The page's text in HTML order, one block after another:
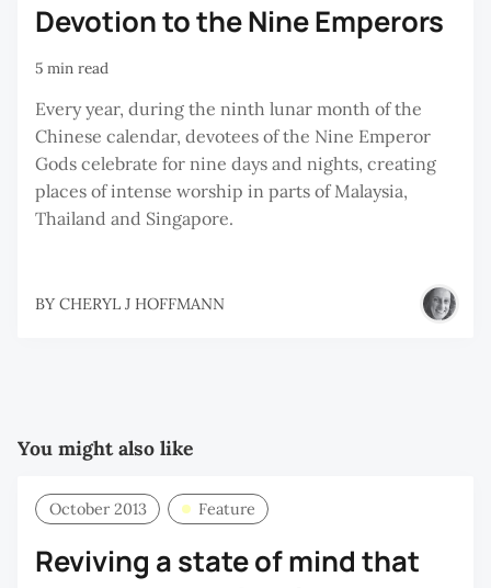
Devotion to the Nine Emperors
5 min read
Every year, during the ninth lunar month of the
Chinese calendar, devotees of the Nine Emperor
Gods celebrate for nine days and nights, creating
places of intense worship in parts of Malaysia,
Thailand and Singapore.
BY CHERYL J HOFFMANN
You might also like
October 2013 Feature
Reviving a state of mind that